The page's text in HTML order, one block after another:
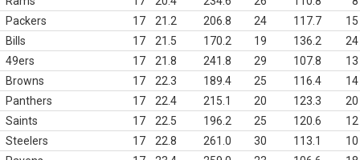
Packers
17 21.2 206.8 24 117.7
15
Bills
17 21.5 170.2 19 136.2
24
49ers
17 21.8 241.8 29 107.8
13
Browns
17 22.3 189.4 25 116.4
14
Panthers
17 22.4 215.1 20 123.3
20
Saints
17 22.5 196.2 25 120.6
12
Steelers
17 22.8 261.0 30 113.1
10